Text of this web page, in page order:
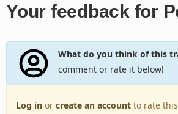
Your feedback for
What do you think of this
comment or rate it below!
Log in or create an account to rate